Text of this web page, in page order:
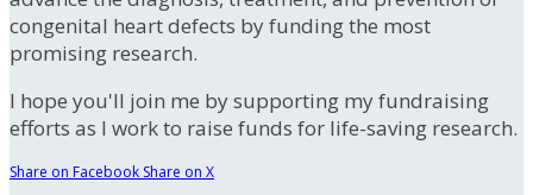
congenital heart defects by funding the most
promising research.
I hope you'll join me by supporting my fundraising
efforts as I work to raise funds for life-saving research.
Share on Facebook Share on X